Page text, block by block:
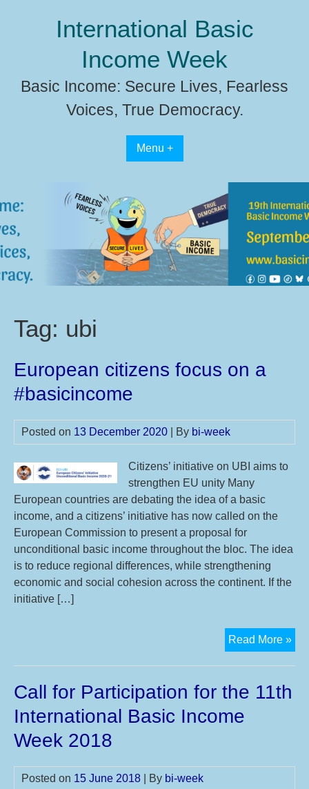
International Basic
Income Week
Basic Income: Secure Lives, Fearless
Voices, True Democracy.
Menu +
Tag: ubi
European citizens focus on a
#basicincome
Posted on 13 December 2020 | By bi-week
Citizens’ initiative on UBI aims to
strengthen EU unity Many
European countries are debating the idea of a basic
income, and a citizens’ initiative has now called on the
European Commission to present a proposal for
unconditional basic income throughout the bloc. The idea
is to reduce regional differences, while strengthening
economic and social cohesion across the continent. If the
initiative […]
Read More »
Call for Participation for the 11th
International Basic Income
Week 2018
Posted on 15 June 2018 | By bi-week